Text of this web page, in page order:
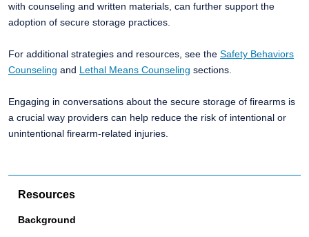
with counseling and written materials, can further support the
adoption of secure storage practices. ​
For additional strategies and resources, see the Safety Behaviors
Counseling and Lethal Means Counseling sections. ​
Engaging in conversations about the secure storage of firearms is
a crucial way providers can help reduce the risk of intentional or
unintentional firearm-related injuries.
Resources
Background